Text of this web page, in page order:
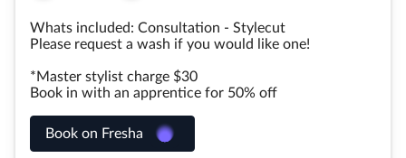
Whats included: Consultation - Stylecut
Please request a wash if you would like one!
*Master stylist charge $30
Book in with an apprentice for 50% off
Book on Fresha